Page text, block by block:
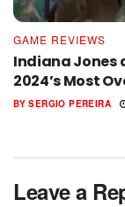
GAME REVIEWS
Indiana Jones
2024’s Most
BY SERGIO PEREIRA
Leave a